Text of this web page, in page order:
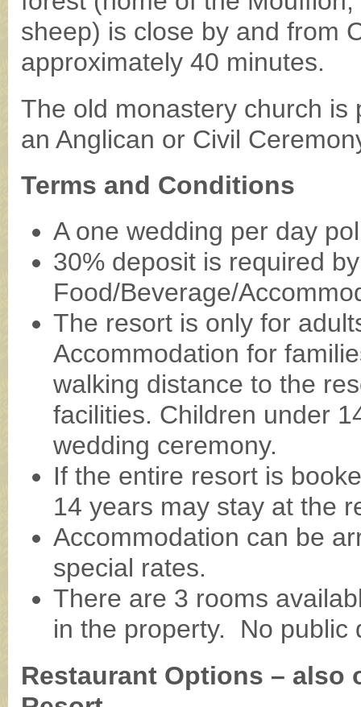
sheep) is close by and from
approximately 40 minutes.
The old monastery church
an Anglican or Civil
Terms and Conditions
A one wedding per day
30% deposit is required
Food/Beverage/
The resort is only for
Accommodation for
walking distance to the
facilities. Children under
wedding ceremony.
If the entire resort is
14 years may stay at the
Accommodation can be
special rates.
There are 3 rooms
in the property. No public
Restaurant Options –